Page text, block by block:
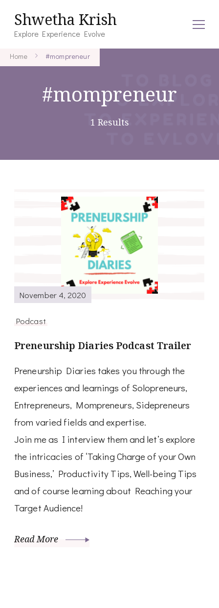
Shwetha Krish
Explore Experience Evolve
Home #mompreneur
#mompreneur
1 Results
November 4, 2020
Podcast
Preneurship Diaries Podcast Trailer
Preneurship Diaries takes you through the
experiences and learnings of Solopreneurs,
Entrepreneurs, Mompreneurs, Sidepreneurs
from varied fields and expertise.
Join me as I interview them and let’s explore
the intricacies of ‘Taking Charge of your Own
Business,’ Productivity Tips, Well-being Tips
and of course learning about Reaching your
Target Audience!
Read More